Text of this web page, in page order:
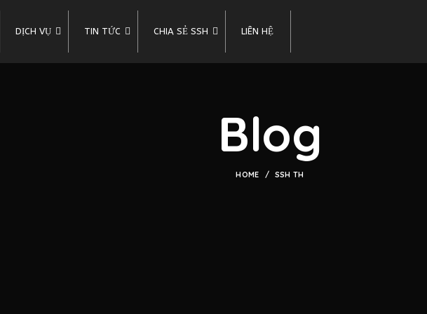
DỊCH VỤ TIN TỨC CHIA SẺ SSH LIÊN HỆ
Blog
HOME SSH TH